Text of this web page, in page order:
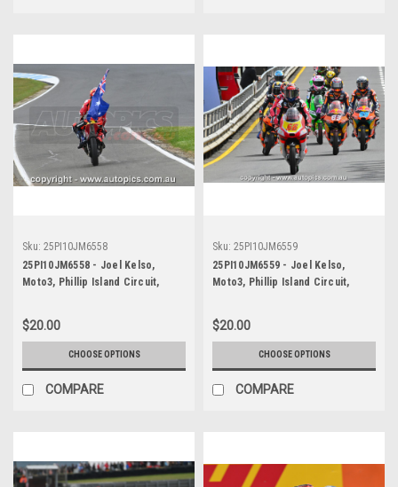
Sku: 25PI10JM6558
25PI10JM6558 - Joel Kelso,
Moto3, Phillip Island Circuit,
$20.00
CHOOSE OPTIONS
COMPARE
Sku: 25PI10JM6559
25PI10JM6559 - Joel Kelso,
Moto3, Phillip Island Circuit,
$20.00
CHOOSE OPTIONS
COMPARE